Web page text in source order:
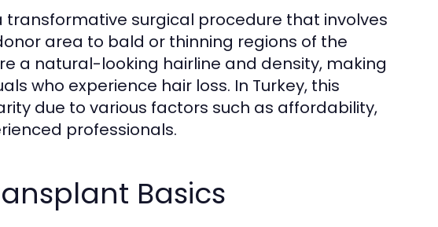
transformative surgical procedure that involves
area to bald or thinning regions of the
a natural-looking hairline and density, making
who experience hair loss. In Turkey, this
due to various factors such as affordability,
professionals.
Basics